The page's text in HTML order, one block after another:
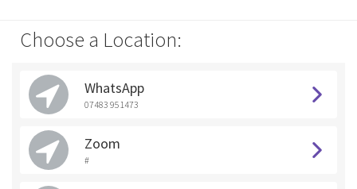
Choose a Location:
WhatsApp
07483 951473
Zoom
#